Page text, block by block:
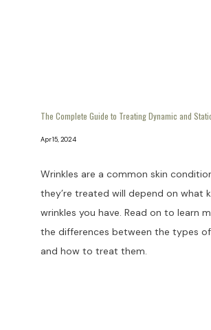
The Complete Guide to Treating Dynamic and
Apr 15, 2024
Wrinkles are a common skin
they’re treated will depend on what
wrinkles you have. Read on to learn
the differences between the types
and how to treat them.